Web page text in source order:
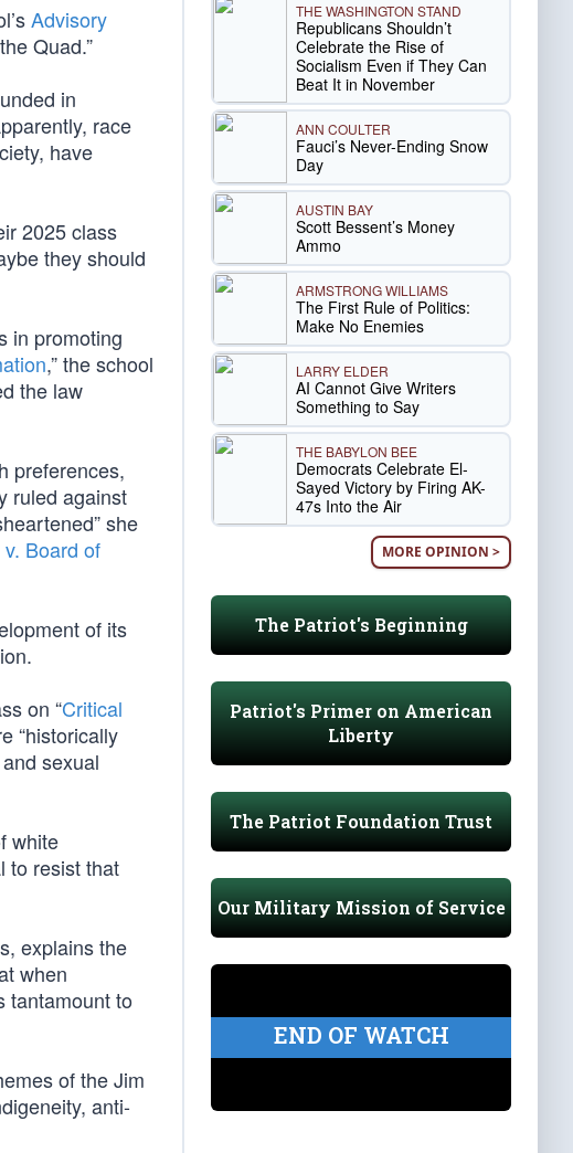
Advisory
Quad.”
in
race
have
2025 class
they should
in promoting
,” the school
the law
preferences,
ruled against
she
Board of
of its
on “Critical
“historically
sexual
white
to resist that
explains the
when
tantamount to
of the Jim
anti-
THE WASHINGTON STAND
Republicans Shouldn’t
Celebrate the Rise of
Socialism Even if They Can
Beat It in November
ANN COULTER
Fauci’s Never-Ending Snow
Day
AUSTIN BAY
Scott Bessent’s Money
Ammo
ARMSTRONG WILLIAMS
The First Rule of Politics:
Make No Enemies
LARRY ELDER
AI Cannot Give Writers
Something to Say
THE BABYLON BEE
Democrats Celebrate El-
Sayed Victory by Firing AK-
47s Into the Air
MORE OPINION >
The Patriot's Beginning
Patriot's Primer on American
Liberty
The Patriot Foundation Trust
Our Military Mission of Service
END OF WATCH